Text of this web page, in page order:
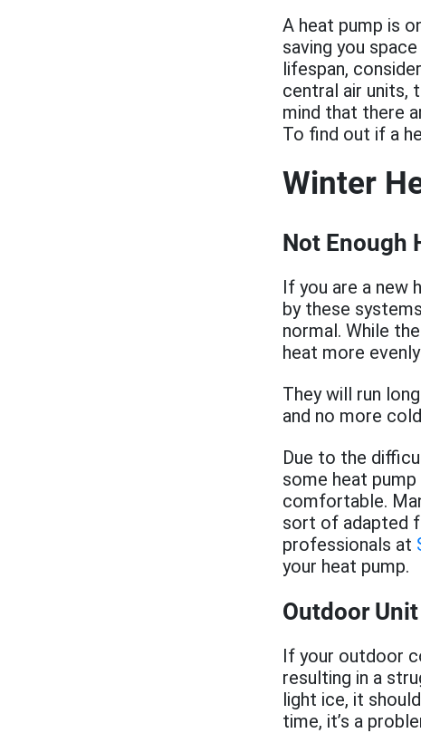
A heat pump is
saving you
lifespan,
central air units,
mind that there
To find out if a
Winter
Not Enough
If you are a new
by these
normal. While
heat more
They will run
and no more
Due to the
some heat
comfortable.
sort of adapted
professionals at
your heat pump.
Outdoor
If your outdoor
resulting in a
light ice, it
time, it’s a